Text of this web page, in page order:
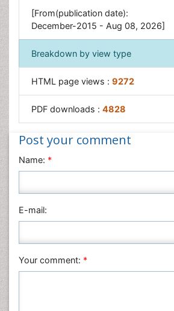
[From(publication date):
December-2015 - Aug 08, 2026]
Breakdown by view type
HTML page views : 9272
PDF downloads : 4828
Post your comment
Name: *
E-mail:
Your comment: *